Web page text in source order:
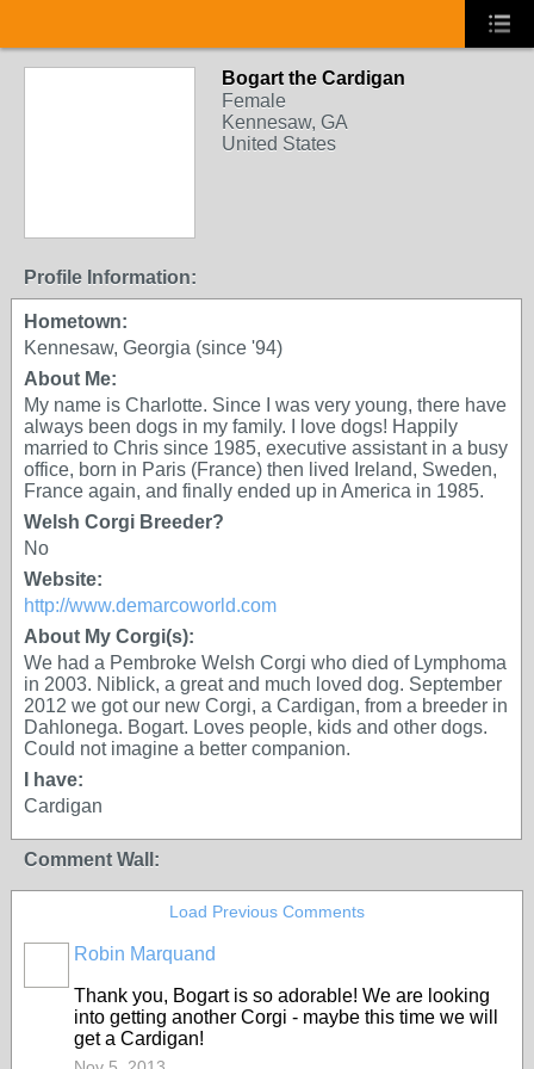
Bogart the Cardigan
Female
Kennesaw, GA
United States
Profile Information:
Hometown:
Kennesaw, Georgia (since '94)
About Me:
My name is Charlotte. Since I was very young, there have
always been dogs in my family. I love dogs! Happily
married to Chris since 1985, executive assistant in a busy
office, born in Paris (France) then lived Ireland, Sweden,
France again, and finally ended up in America in 1985.
Welsh Corgi Breeder?
No
Website:
http://www.demarcoworld.com
About My Corgi(s):
We had a Pembroke Welsh Corgi who died of Lymphoma
in 2003. Niblick, a great and much loved dog. September
2012 we got our new Corgi, a Cardigan, from a breeder in
Dahlonega. Bogart. Loves people, kids and other dogs.
Could not imagine a better companion.
I have:
Cardigan
Comment Wall:
Load Previous Comments
Robin Marquand
Thank you, Bogart is so adorable! We are looking
into getting another Corgi - maybe this time we will
get a Cardigan!